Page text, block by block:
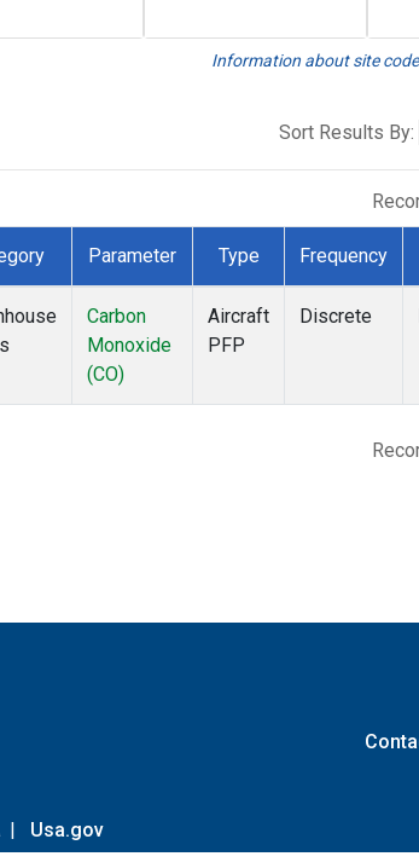
Information about site
Sort Results By:
Parameter Type Frequency
Carbon
Monoxide
(CO)
Aircraft
PFP
Discrete
| Usa.gov